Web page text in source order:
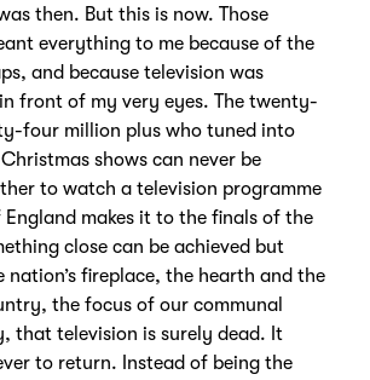
then. But this is now. Those
everything to me because of the
and because television was
front of my very eyes. The twenty-
four million plus who tuned into
Christmas shows can never be
to watch a television programme
makes it to the finals of the
close can be achieved but
nation’s fireplace, the hearth and the
the focus of our communal
that television is surely dead. It
to return. Instead of being the